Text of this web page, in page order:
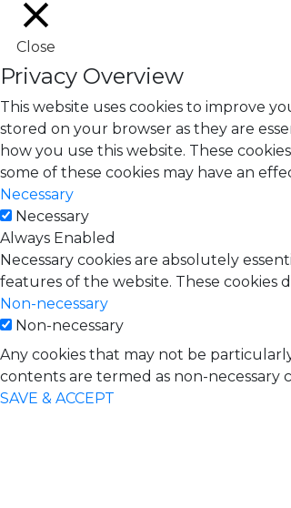
Close
Privacy Overview
This website uses cookies to improve
stored on your browser as they are
how you use this website. These
some of these cookies may have an
Necessary
Necessary
Always Enabled
Necessary cookies are absolutely
features of the website. These cookies
Non-necessary
Non-necessary
Any cookies that may not be
contents are termed as non-necessary
SAVE & ACCEPT